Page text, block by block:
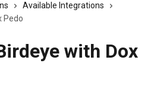
Available Integrations
Pedo
with Dox